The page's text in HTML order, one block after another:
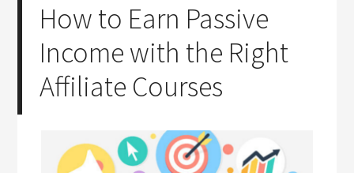
How to Earn Passive
Income with the Right
Affiliate Courses